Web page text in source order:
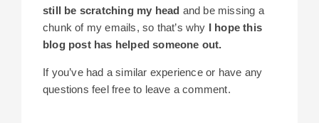
still be scratching my head and be missing a
chunk of my emails, so that’s why I hope this
blog post has helped someone out.
If you’ve had a similar experience or have any
questions feel free to leave a comment.